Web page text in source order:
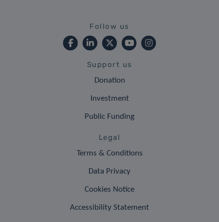
Follow us
Support us
Donation
Investment
Public Funding
Legal
Terms & Conditions
Data Privacy
Cookies Notice
Accessibility Statement